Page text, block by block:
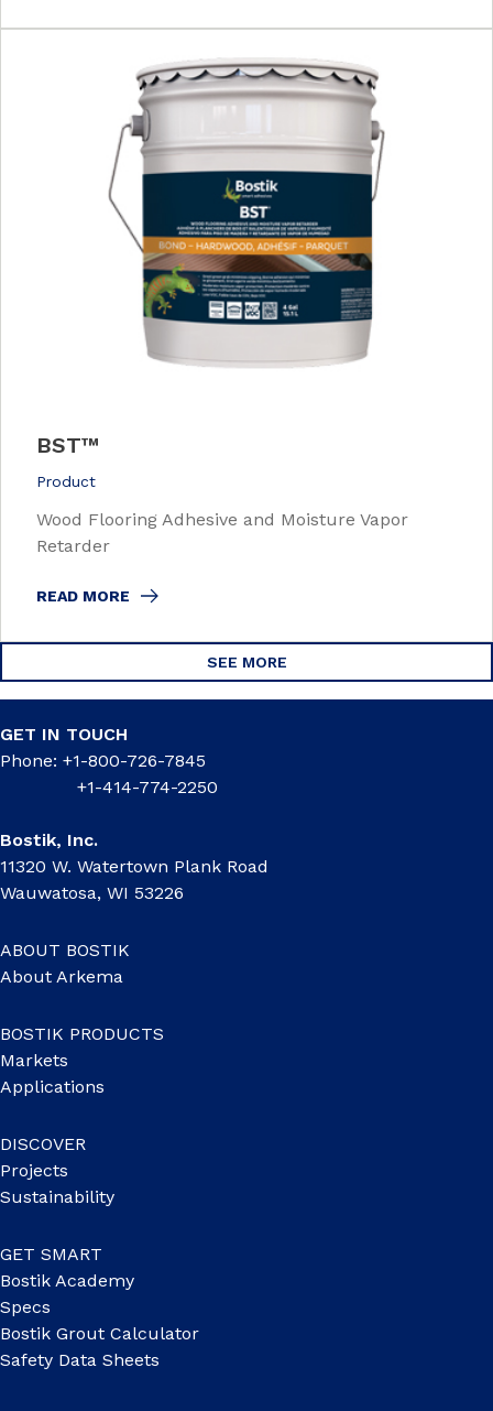
BST™
Product
Wood Flooring Adhesive and Moisture Vapor
Retarder
READ MORE
SEE MORE
GET IN TOUCH
Phone: +1-800-726-7845
+1-414-774-2250
Bostik, Inc.
11320 W. Watertown Plank Road
Wauwatosa, WI 53226
ABOUT BOSTIK
About Arkema
BOSTIK PRODUCTS
Markets
Applications
DISCOVER
Projects
Sustainability
GET SMART
Bostik Academy
Specs
Bostik Grout Calculator
Safety Data Sheets